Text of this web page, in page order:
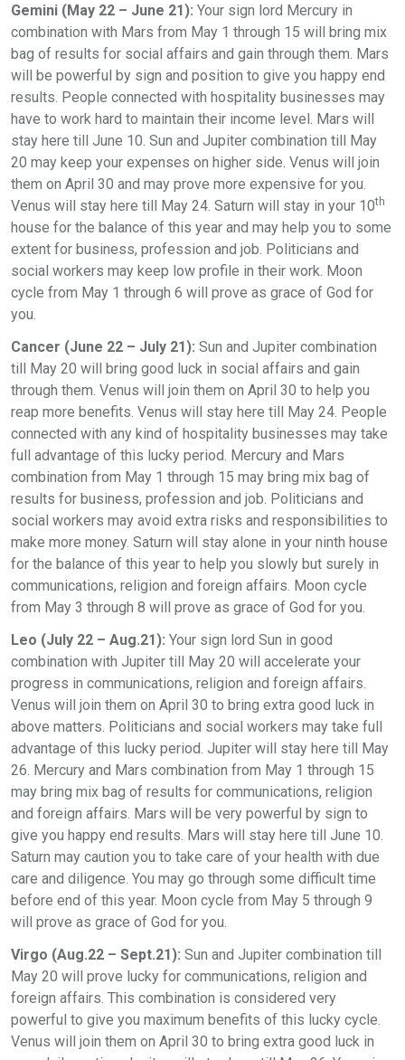
Gemini (May 22 – June 21): Your sign lord Mercury in
combination with Mars from May 1 through 15 will bring mix
bag of results for social affairs and gain through them. Mars
will be powerful by sign and position to give you happy end
results. People connected with hospitality businesses may
have to work hard to maintain their income level. Mars will
stay here till June 10. Sun and Jupiter combination till May
20 may keep your expenses on higher side. Venus will join
them on April 30 and may prove more expensive for you.
Venus will stay here till May 24. Saturn will stay in your 10th
house for the balance of this year and may help you to some
extent for business, profession and job. Politicians and
social workers may keep low profile in their work. Moon
cycle from May 1 through 6 will prove as grace of God for
you.
Cancer (June 22 – July 21): Sun and Jupiter combination
till May 20 will bring good luck in social affairs and gain
through them. Venus will join them on April 30 to help you
reap more benefits. Venus will stay here till May 24. People
connected with any kind of hospitality businesses may take
full advantage of this lucky period. Mercury and Mars
combination from May 1 through 15 may bring mix bag of
results for business, profession and job. Politicians and
social workers may avoid extra risks and responsibilities to
make more money. Saturn will stay alone in your ninth house
for the balance of this year to help you slowly but surely in
communications, religion and foreign affairs. Moon cycle
from May 3 through 8 will prove as grace of God for you.
Leo (July 22 – Aug.21): Your sign lord Sun in good
combination with Jupiter till May 20 will accelerate your
progress in communications, religion and foreign affairs.
Venus will join them on April 30 to bring extra good luck in
above matters. Politicians and social workers may take full
advantage of this lucky period. Jupiter will stay here till May
26. Mercury and Mars combination from May 1 through 15
may bring mix bag of results for communications, religion
and foreign affairs. Mars will be very powerful by sign to
give you happy end results. Mars will stay here till June 10.
Saturn may caution you to take care of your health with due
care and diligence. You may go through some difficult time
before end of this year. Moon cycle from May 5 through 9
will prove as grace of God for you.
Virgo (Aug.22 – Sept.21): Sun and Jupiter combination till
May 20 will prove lucky for communications, religion and
foreign affairs. This combination is considered very
powerful to give you maximum benefits of this lucky cycle.
Venus will join them on April 30 to bring extra good luck in